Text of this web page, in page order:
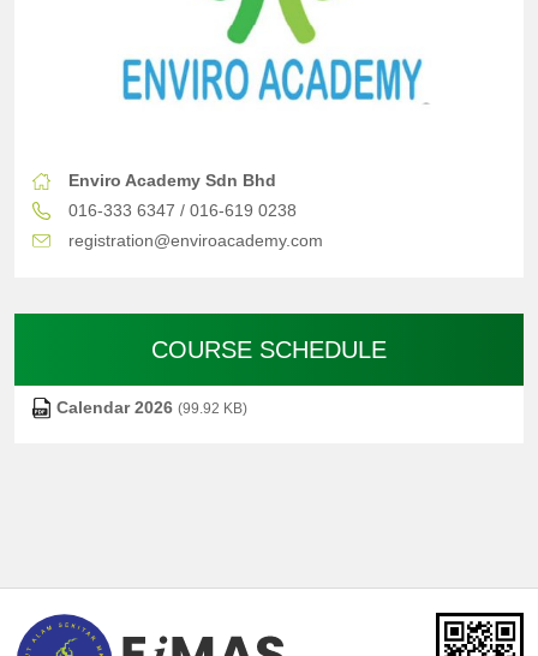
Enviro Academy Sdn Bhd
016-333 6347 / 016-619 0238
registration@enviroacademy.com
COURSE SCHEDULE
Calendar 2026 (99.92 KB)